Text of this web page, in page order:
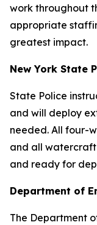
work throughout
appropriate
greatest impact.
New York State
State Police
and will deploy
needed. All four-
and all
and ready for
Department of
The Department